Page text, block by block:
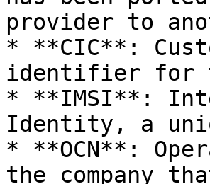
provider to
* **CIC**:
identifier for
* **IMSI**:
Identity, a
* **OCN**:
the company